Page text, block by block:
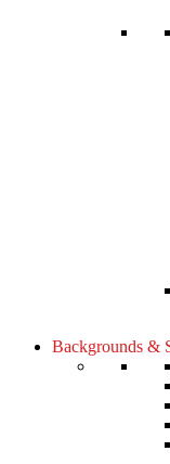
Backgrounds &